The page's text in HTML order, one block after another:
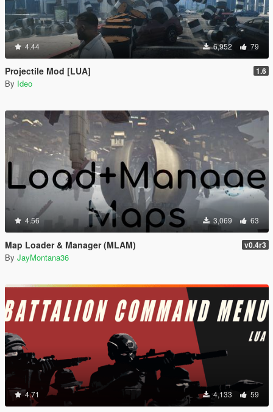
4.44 6,952 79
Projectile Mod [LUA] 1.6
By Ideo
4.56 3,069 63
Map Loader & Manager (MLAM) v0.4r3
By JayMontana36
4.71 4,133 59